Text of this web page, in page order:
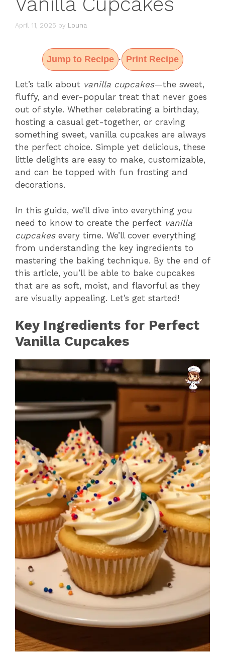
April 11, 2025 by Louna
Jump to Recipe · Print Recipe
Let’s talk about vanilla cupcakes—the sweet,
fluffy, and ever-popular treat that never goes
out of style. Whether celebrating a birthday,
hosting a casual get-together, or craving
something sweet, vanilla cupcakes are always
the perfect choice. Simple yet delicious, these
little delights are easy to make, customizable,
and can be topped with fun frosting and
decorations.
In this guide, we’ll dive into everything you
need to know to create the perfect vanilla
cupcakesevery time. We’ll cover everything
from understanding the key ingredients to
mastering the baking technique. By the end of
this article, you’ll be able to bake cupcakes
that are as soft, moist, and flavorful as they
are visually appealing. Let’s get started!
Key Ingredients for Perfect
Vanilla Cupcakes